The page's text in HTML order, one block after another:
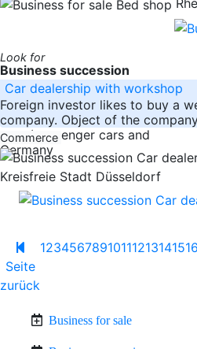
Look for
Business succession
Car dealership with workshop
Foreign investor likes to buy a
company. Object of the
cars (passenger cars and
Germany
Commerce
Kreisfreie Stadt Düsseldorf
Seite
zurück
12345678910111213141516
Business for sale